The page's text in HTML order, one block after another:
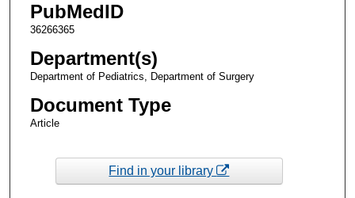
PubMedID
36266365
Department(s)
Department of Pediatrics, Department of Surgery
Document Type
Article
Find in your library